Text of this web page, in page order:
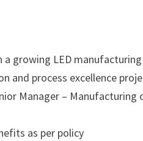
growing LED
and process excellence
Manager – Manufacturing
as per policy